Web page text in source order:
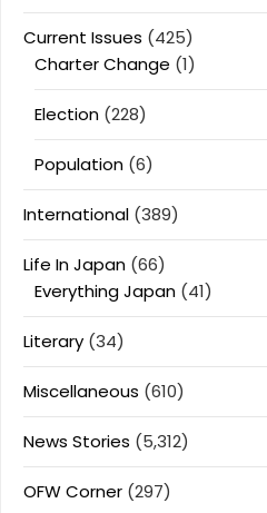
Current Issues (425)
Charter Change (1)
Election (228)
Population (6)
International (389)
Life In Japan (66)
Everything Japan (41)
Literary (34)
Miscellaneous (610)
News Stories (5,312)
OFW Corner (297)